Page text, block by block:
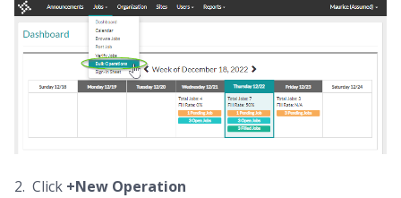
2. Click +New Operation